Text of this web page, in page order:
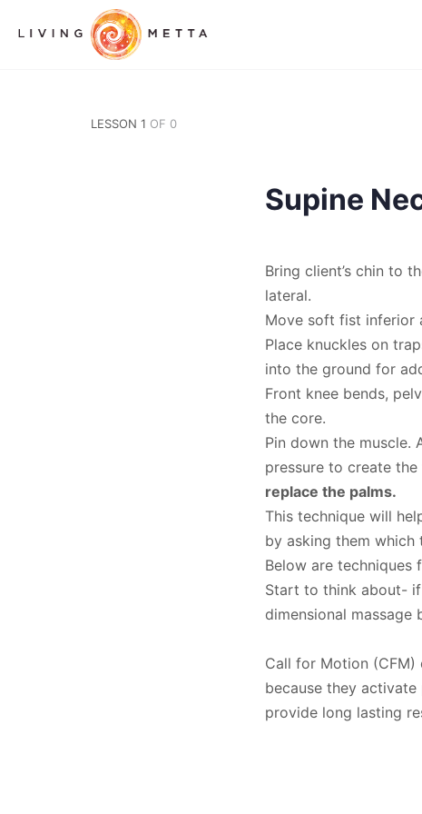
LESSON 1 OF 0
Supine
Bring client’s chin to
lateral.
Move soft fist inferior
Place knuckles on
into the ground for
Front knee bends,
the core.
Pin down the muscle.
pressure to create the
replace the palms.
This technique will
by asking them which
Below are techniques
Start to think about-
dimensional massage
Call for Motion (CFM)
because they
provide long lasting